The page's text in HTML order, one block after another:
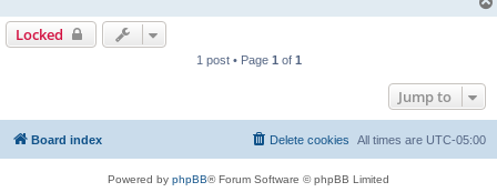
Locked
1 post • Page 1 of 1
Jump to
Board index All times are UTC-05:00
Delete cookies
Powered by phpBB® Forum Software © phpBB Limited